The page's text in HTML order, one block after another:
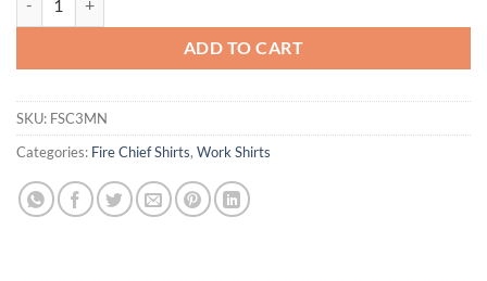
ADD TO CART
SKU: FSC3MN
Categories: Fire Chief Shirts, Work Shirts